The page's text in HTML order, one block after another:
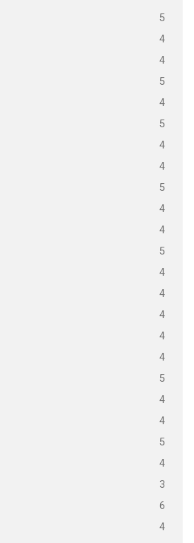
5
4
4
5
4
5
4
4
5
4
4
5
4
4
4
4
4
5
4
4
5
4
3
6
4